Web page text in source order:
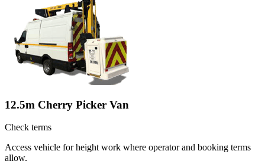
12.5m Cherry Picker Van
Check terms
Access vehicle for height work where operator and booking terms
allow.